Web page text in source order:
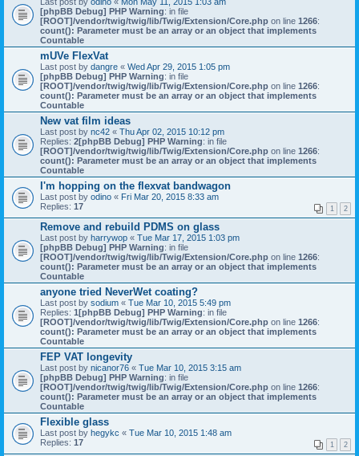
[phpBB Debug] PHP Warning: in file
[ROOT]/vendor/twig/twig/lib/Twig/Extension/Core.php on line 1266:
count(): Parameter must be an array or an object that implements
Countable
mUVe FlexVat
Last post by dangre « Wed Apr 29, 2015 1:05 pm
[phpBB Debug] PHP Warning: in file
[ROOT]/vendor/twig/twig/lib/Twig/Extension/Core.php on line 1266:
count(): Parameter must be an array or an object that implements
Countable
New vat film ideas
Last post by nc42 « Thu Apr 02, 2015 10:12 pm
Replies: 2[phpBB Debug] PHP Warning: in file
[ROOT]/vendor/twig/twig/lib/Twig/Extension/Core.php on line 1266:
count(): Parameter must be an array or an object that implements
Countable
I'm hopping on the flexvat bandwagon
Last post by odino « Fri Mar 20, 2015 8:33 am
Replies: 17 1 2
Remove and rebuild PDMS on glass
Last post by harrywop « Tue Mar 17, 2015 1:03 pm
[phpBB Debug] PHP Warning: in file
[ROOT]/vendor/twig/twig/lib/Twig/Extension/Core.php on line 1266:
count(): Parameter must be an array or an object that implements
Countable
anyone tried NeverWet coating?
Last post by sodium « Tue Mar 10, 2015 5:49 pm
Replies: 1[phpBB Debug] PHP Warning: in file
[ROOT]/vendor/twig/twig/lib/Twig/Extension/Core.php on line 1266:
count(): Parameter must be an array or an object that implements
Countable
FEP VAT longevity
Last post by nicanor76 « Tue Mar 10, 2015 3:15 am
[phpBB Debug] PHP Warning: in file
[ROOT]/vendor/twig/twig/lib/Twig/Extension/Core.php on line 1266:
count(): Parameter must be an array or an object that implements
Countable
Flexible glass
Last post by hegykc « Tue Mar 10, 2015 1:48 am
Replies: 17 1 2